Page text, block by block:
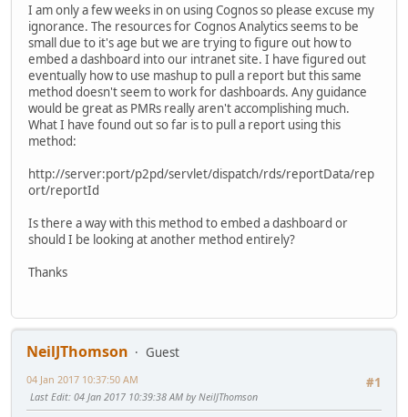
I am only a few weeks in on using Cognos so please excuse my
ignorance. The resources for Cognos Analytics seems to be
small due to it's age but we are trying to figure out how to
embed a dashboard into our intranet site. I have figured out
eventually how to use mashup to pull a report but this same
method doesn't seem to work for dashboards. Any guidance
would be great as PMRs really aren't accomplishing much.
What I have found out so far is to pull a report using this
method:
http://server:port/p2pd/servlet/dispatch/rds/reportData/rep
ort/reportId
Is there a way with this method to embed a dashboard or
should I be looking at another method entirely?
Thanks
NeilJThomson
Guest
#1
04 Jan 2017 10:37:50 AM
Last Edit: 04 Jan 2017 10:39:38 AM by NeilJThomson